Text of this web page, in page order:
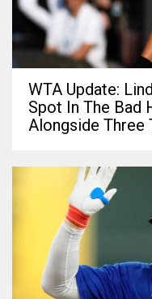
WTA Update:
Spot In The Bad
Alongside Three